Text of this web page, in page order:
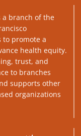
a branch of the
to promote a
health equity.
trust, and
to branches
supports other
organizations